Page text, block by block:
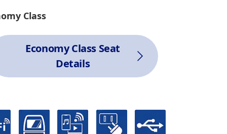
Class
Economy Class Seat
Details